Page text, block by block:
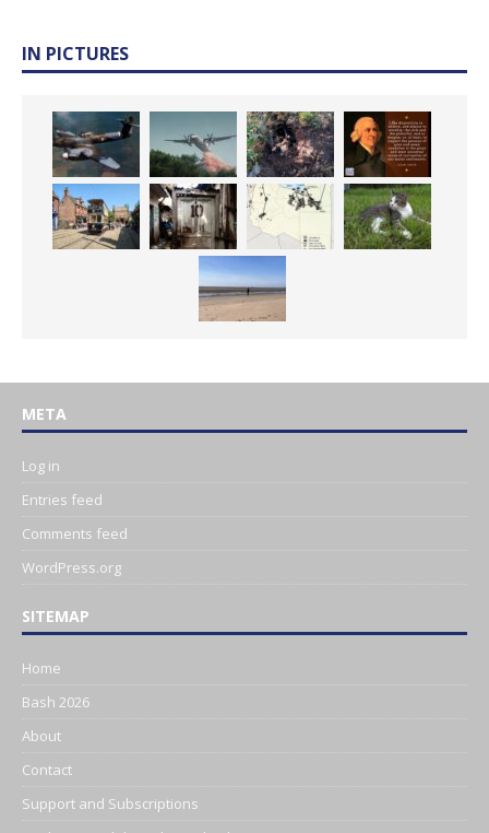
IN PICTURES
META
Log in
Entries feed
Comments feed
WordPress.org
SITEMAP
Home
Bash 2026
About
Contact
Support and Subscriptions